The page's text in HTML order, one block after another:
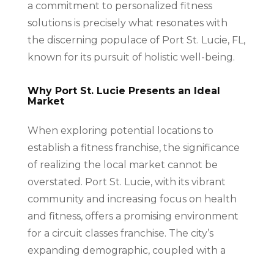
a commitment to personalized fitness
solutions is precisely what resonates with
the discerning populace of Port St. Lucie, FL,
known for its pursuit of holistic well-being.
Why Port St. Lucie Presents an Ideal
Market
When exploring potential locations to
establish a fitness franchise, the significance
of realizing the local market cannot be
overstated. Port St. Lucie, with its vibrant
community and increasing focus on health
and fitness, offers a promising environment
for a circuit classes franchise. The city’s
expanding demographic, coupled with a